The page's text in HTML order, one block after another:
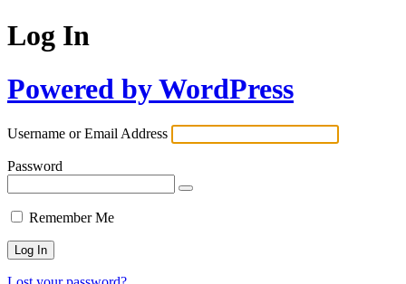
Log In
Powered by WordPress
Username or Email Address
Password
Remember Me